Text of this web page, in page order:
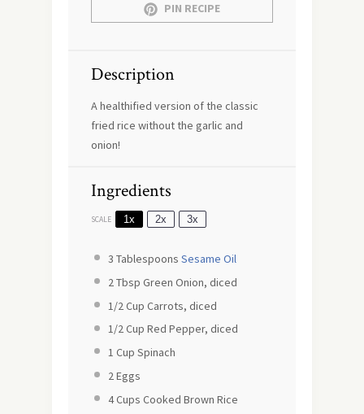
PIN RECIPE
Description
A healthified version of the classic
fried rice without the garlic and
onion!
Ingredients
SCALE 1x 2x 3x
3 Tablespoons Sesame Oil
2 Tbsp Green Onion, diced
1/2 Cup Carrots, diced
1/2 Cup Red Pepper, diced
1 Cup Spinach
2Eggs
4 Cups Cooked Brown Rice